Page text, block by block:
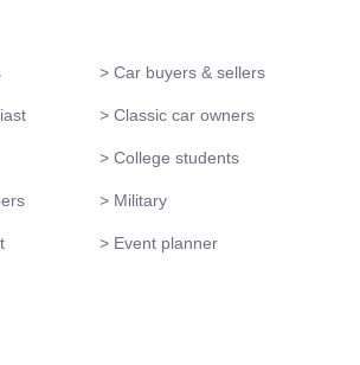
> Car buyers & sellers
> Classic car owners
> College students
> Military
> Event planner